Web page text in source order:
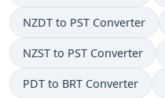
NZDT to PST Converter
NZST to PST Converter
PDT to BRT Converter